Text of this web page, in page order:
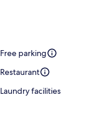
Free parking
Restaurant
Laundry facilities